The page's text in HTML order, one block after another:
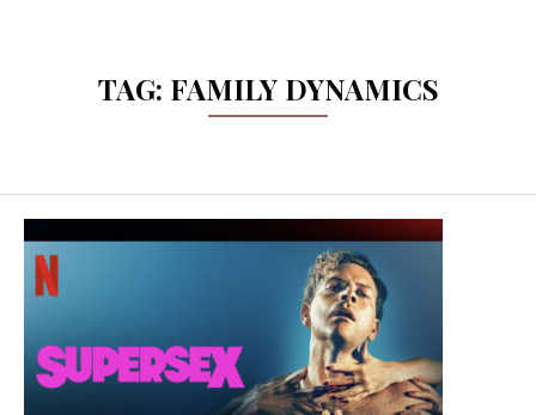
TAG: FAMILY DYNAMICS